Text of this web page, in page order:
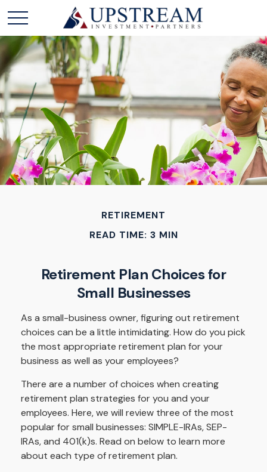
RETIREMENT
READ TIME: 3 MIN
Retirement Plan Choices for
Small Businesses
As a small-business owner, figuring out retirement
choices can be a little intimidating. How do you pick
the most appropriate retirement plan for your
business as well as your employees?
There are a number of choices when creating
retirement plan strategies for you and your
employees. Here, we will review three of the most
popular for small businesses: SIMPLE-IRAs, SEP-
IRAs, and 401(k)s. Read on below to learn more
about each type of retirement plan.